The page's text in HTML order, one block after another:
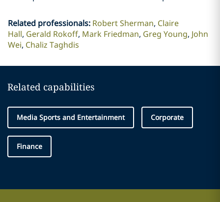
Related professionals: Robert Sherman Claire
Hall Gerald Rokoff Mark Friedman Greg Young John
Wei Chaliz Taghdis
Related capabilities
Media Sports and Entertainment Corporate
Finance